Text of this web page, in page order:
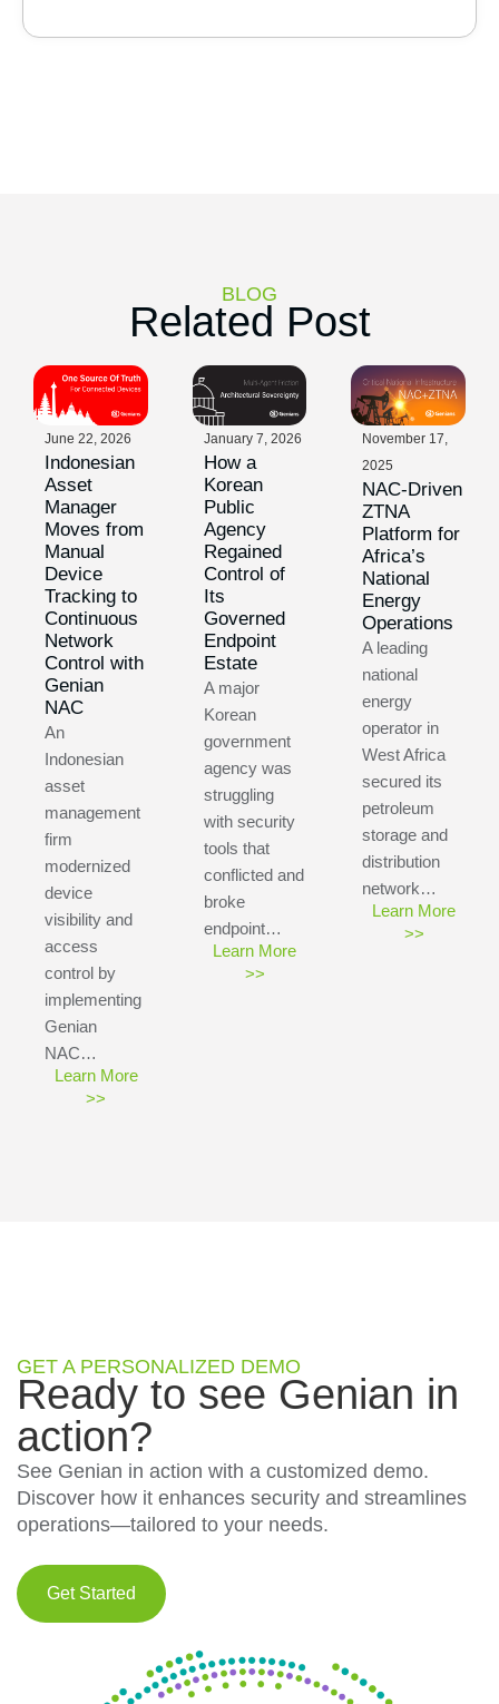
BLOG
Related Post
June 22, 2026
Indonesian
Asset
Manager
Moves from
Manual
Device
Tracking to
Continuous
Network
Control with
Genian
NAC
An
Indonesian
asset
management
firm
modernized
device
visibility and
access
control by
implementing
Genian
NAC…
Learn More
>>
January 7, 2026
How a
Korean
Public
Agency
Regained
Control of
Its
Governed
Endpoint
Estate
A major
Korean
government
agency was
struggling
with security
tools that
conflicted and
broke
endpoint…
Learn More
>>
November 17,
2025
NAC-Driven
ZTNA
Platform for
Africa’s
National
Energy
Operations
A leading
national
energy
operator in
West Africa
secured its
petroleum
storage and
distribution
network…
Learn More
>>
GET A PERSONALIZED DEMO
Ready to see Genian in
action?
See Genian in action with a customized demo.
Discover how it enhances security and streamlines
operations—tailored to your needs.
Get Started